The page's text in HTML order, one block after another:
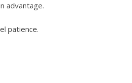
advantage.
patience.